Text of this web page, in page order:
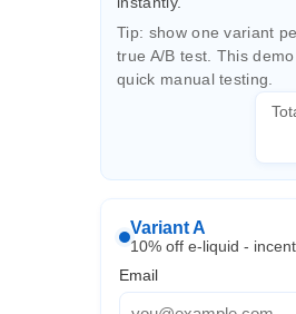
Tip: show one variant
true A/B test. This
quick manual testing.
Variant A
10% off e-liquid -
Email